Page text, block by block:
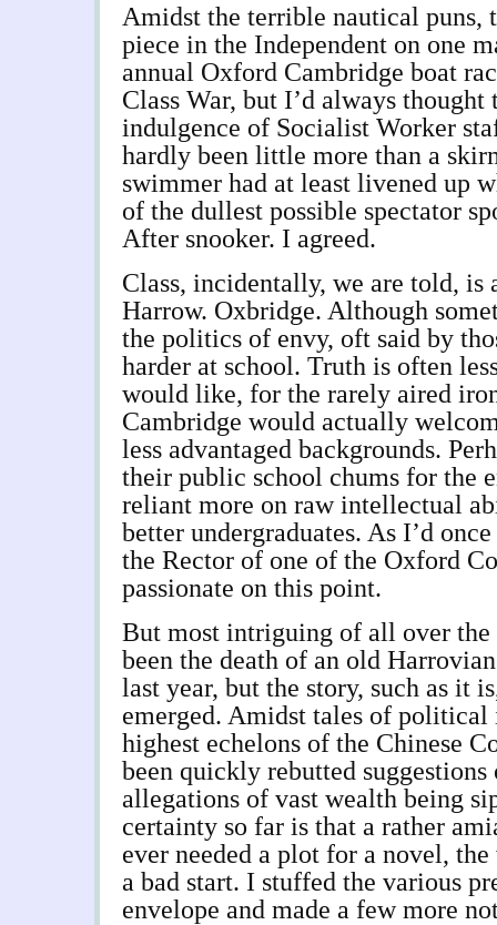
Amidst the terrible nautical puns,
piece in the Independent on one
annual Oxford Cambridge boat
Class War, but I’d always
indulgence of Socialist Worker
hardly been little more than a
swimmer had at least livened up
of the dullest possible spectator
After snooker. I agreed.
Class, incidentally, we are told,
Harrow. Oxbridge. Although
the politics of envy, oft said by
harder at school. Truth is often
would like, for the rarely aired
Cambridge would actually
less advantaged backgrounds.
their public school chums for the
reliant more on raw intellectual
better undergraduates. As I’d
the Rector of one of the Oxford
passionate on this point.
But most intriguing of all over the
been the death of an old
last year, but the story, such as it
emerged. Amidst tales of political
highest echelons of the Chinese
been quickly rebutted suggestions
allegations of vast wealth being
certainty so far is that a rather
ever needed a plot for a novel,
a bad start. I stuffed the various
envelope and made a few more